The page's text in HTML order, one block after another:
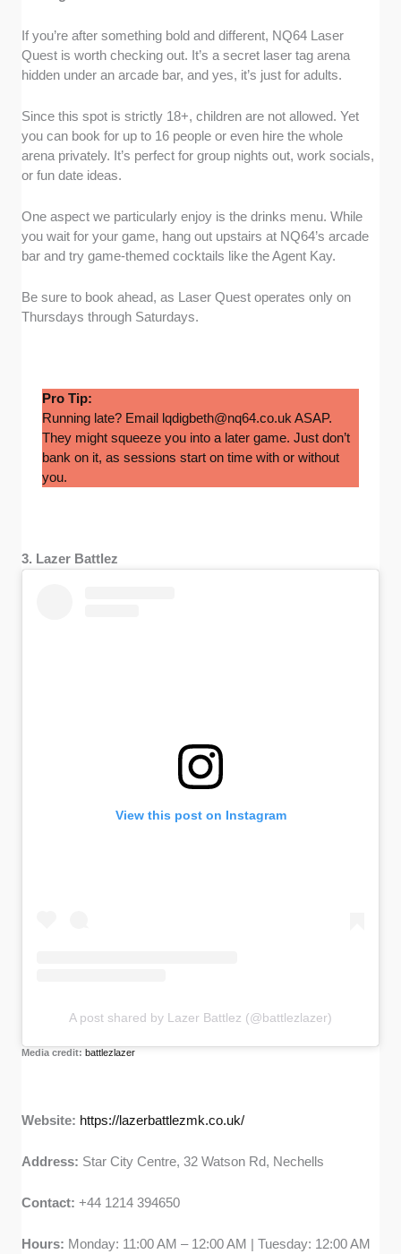
If you’re after something bold and different, NQ64 Laser
Quest is worth checking out. It’s a secret laser tag arena
hidden under an arcade bar, and yes, it’s just for adults.
Since this spot is strictly 18+, children are not allowed. Yet
you can book for up to 16 people or even hire the whole
arena privately. It’s perfect for group nights out, work socials,
or fun date ideas.
One aspect we particularly enjoy is the drinks menu. While
you wait for your game, hang out upstairs at NQ64’s arcade
bar and try game-themed cocktails like the Agent Kay.
Be sure to book ahead, as Laser Quest operates only on
Thursdays through Saturdays.
Pro Tip:
Running late? Email lqdigbeth@nq64.co.uk ASAP.
They might squeeze you into a later game. Just don’t
bank on it, as sessions start on time with or without
you.
3. Lazer Battlez
View this post on Instagram
A post shared by Lazer Battlez (@battlezlazer)
Media credit:battlezlazer
Website: https://lazerbattlezmk.co.uk/
Address: Star City Centre, 32 Watson Rd, Nechells
Contact:+44 1214 394650
Hours: Monday: 11:00 AM – 12:00 AM | Tuesday: 12:00 AM